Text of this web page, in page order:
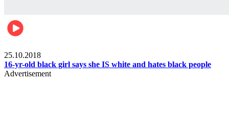
25.10.2018
16-yr-old black girl says she IS white and hates black people
Advertisement